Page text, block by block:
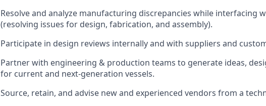
Resolve and analyze manufacturing discrepancies while interfacing
(resolving issues for design, fabrication, and assembly).
Participate in design reviews internally and with suppliers and
Partner with engineering & production teams to generate ideas,
for current and next-generation vessels.
Source, retain, and advise new and experienced vendors from a